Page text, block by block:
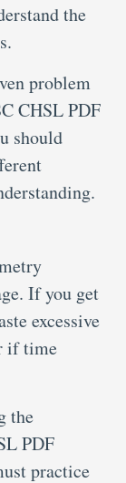
the
problem
CHSL PDF
should
If you get
excessive
if time
the
PDF
practice